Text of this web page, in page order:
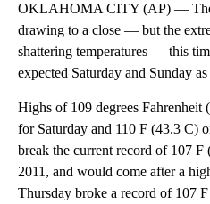
OKLAHOMA CITY (AP) — The
drawing to a close — but the
shattering temperatures — this
expected Saturday and Sunday
Highs of 109 degrees Fahrenheit
for Saturday and 110 F (43.3 C)
break the current record of 107 F
2011, and would come after a
Thursday broke a record of 107